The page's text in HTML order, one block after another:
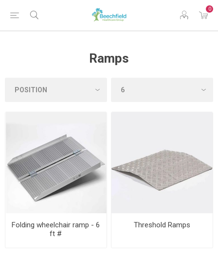
0
Ramps
Folding wheelchair ramp - 6
ft #
Threshold Ramps